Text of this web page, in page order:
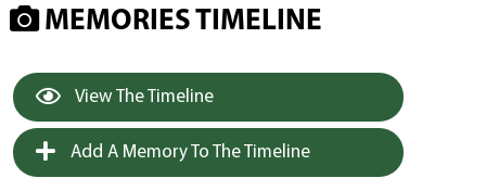
MEMORIES TIMELINE
View The Timeline
Add A Memory To The Timeline